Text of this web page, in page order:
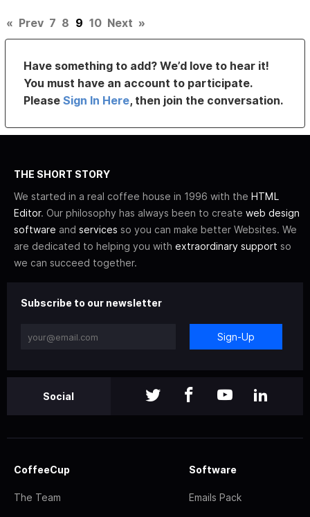
« Prev 7 8 9 10 Next »
Have something to add? We’d love to hear it!
You must have an account to participate.
PleaseSign In Here, then join the conversation.
THE SHORT STORY
We started in a real coffee house in 1996 with the HTML
Editor. Our philosophy has always been to create web design
software and services so you can make better Websites. We
are dedicated to helping you with extraordinary support so
we can succeed together.
Subscribe to our newsletter
Sign-Up
Social
CoffeeCup
The Team
Software
Emails Pack